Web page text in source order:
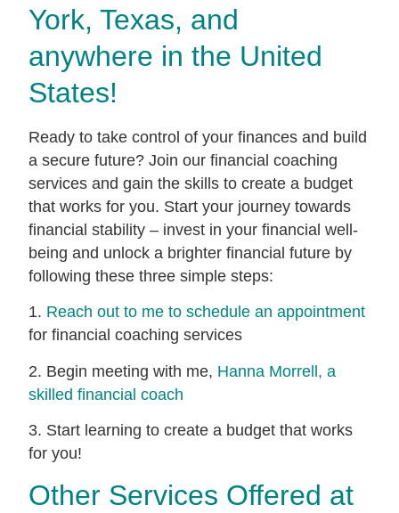
York, Texas, and
anywhere in the United
States!
Ready to take control of your finances and build
a secure future? Join our financial coaching
services and gain the skills to create a budget
that works for you. Start your journey towards
financial stability – invest in your financial well-
being and unlock a brighter financial future by
following these three simple steps:
1. Reach out to me to schedule an appointment
for financial coaching services
2. Begin meeting with me, Hanna Morrell, a
skilled financial coach
3. Start learning to create a budget that works
for you!
Other Services Offered at